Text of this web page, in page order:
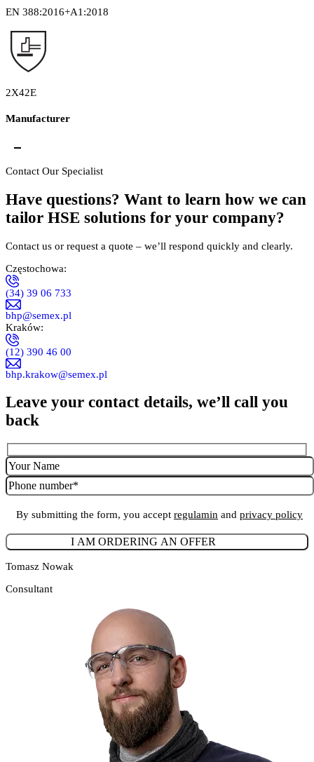
EN 388:2016+A1:2018
2X42E
Manufacturer
101/105 42-202 Częstochowa NIP: 573-020-86-61
Contact Our Specialist
Have questions? Want to learn how we can
tailor HSE solutions for your company?
Contact us or request a quote – we’ll respond quickly and clearly.
Częstochowa:
(34) 39 06 733
bhp@semex.pl
Kraków:
(12) 390 46 00
bhp.krakow@semex.pl
Leave your contact details, we’ll call you
back
By submitting the form, you accept regulamin and privacy policy
Tomasz Nowak
Consultant